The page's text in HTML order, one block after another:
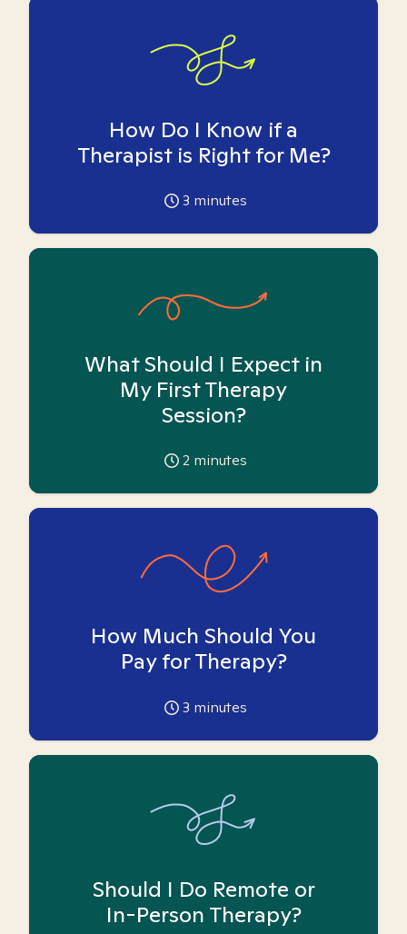
How Do I Know if a
Therapist is Right for Me?
3 minutes
What Should I Expect in
My First Therapy
Session?
2 minutes
How Much Should You
Pay for Therapy?
3 minutes
Should I Do Remote or
In-Person Therapy?